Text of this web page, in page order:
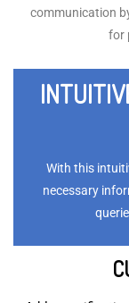
communication
for
With this
necessary